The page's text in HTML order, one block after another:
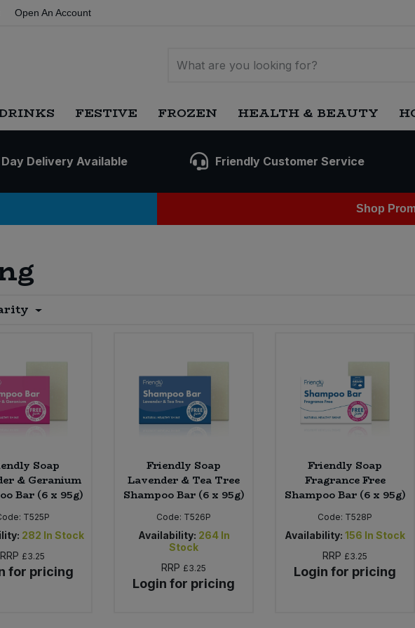
Open An Account
FESTIVE FROZEN HEALTH & BEAUTY
Delivery Available Friendly Customer Service
Shop
Soap
& Geranium
Bar (6 x 95g)
T525P
282 In Stock
RRP £3.25
for pricing
Friendly Soap
Lavender & Tea Tree
Shampoo Bar (6 x 95g)
Code: T526P
Availability: 264 In
Stock
RRP £3.25
Login for pricing
Friendly Soap
Fragrance Free
Shampoo Bar (6 x 95g)
Code: T528P
Availability: 156 In Stock
RRP £3.25
Login for pricing